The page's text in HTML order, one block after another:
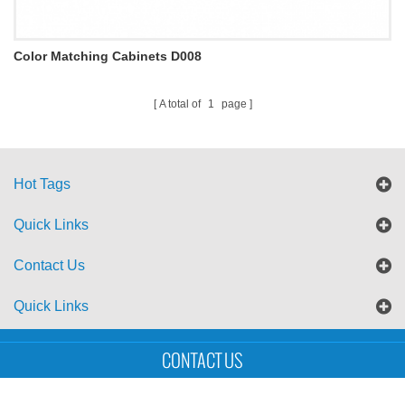
Color Matching Cabinets D008
A total of 1 page
Hot Tags
Quick Links
Contact Us
Quick Links
Sitemap Blog
Copyright © UTS International Co., Ltd
CONTACT US